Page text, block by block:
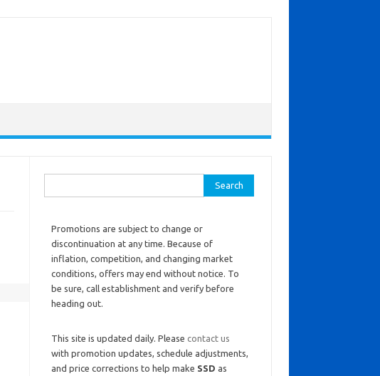
Promotions are subject to change or
discontinuation at any time. Because of
inflation, competition, and changing market
conditions, offers may end without notice. To
be sure, call establishment and verify before
heading out.
This site is updated daily. Please contact us
with promotion updates, schedule adjustments,
and price corrections to help make SSD as